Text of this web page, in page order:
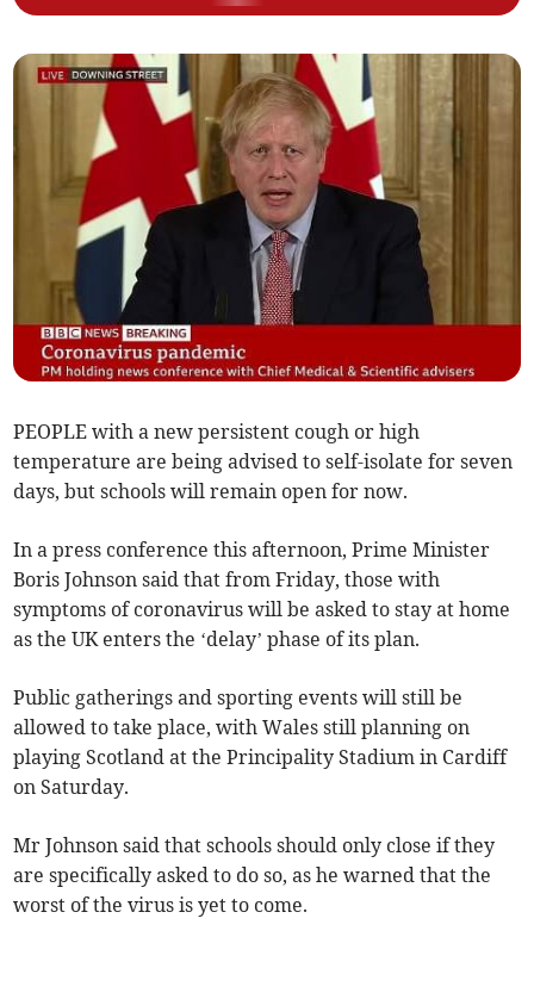
PEOPLE with a new persistent cough or high
temperature are being advised to self-isolate for seven
days, but schools will remain open for now.
In a press conference this afternoon, Prime Minister
Boris Johnson said that from Friday, those with
symptoms of coronavirus will be asked to stay at home
as the UK enters the ‘delay’ phase of its plan.
Public gatherings and sporting events will still be
allowed to take place, with Wales still planning on
playing Scotland at the Principality Stadium in Cardiff
on Saturday.
Mr Johnson said that schools should only close if they
are specifically asked to do so, as he warned that the
worst of the virus is yet to come.